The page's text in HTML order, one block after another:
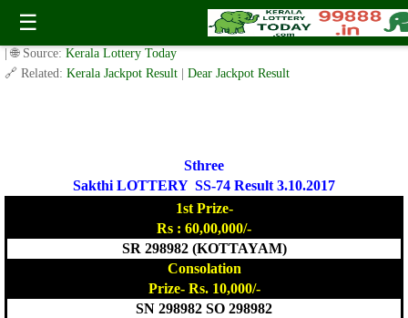
☰
Sthree Sakthi Lottery SS-74 Result 3.10.2017
✍️ By www.keralalotterytoday.com Team | 🕒 Published onOctober 2, 2017
| 🌐 Source: Kerala Lottery Today
🔗 Related: Kerala Jackpot Result Dear Jackpot Result
Sthree
Sakthi LOTTERY SS-74 Result 3.10.2017
1st Prize-
Rs : 60,00,000/-
SR 298982 (KOTTAYAM)
Consolation
Prize- Rs. 10,000/-
SN 298982 SO 298982